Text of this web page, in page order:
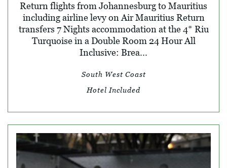
Return flights from Johannesburg to Mauritius
including airline levy on Air Mauritius Return
transfers 7 Nights accommodation at the 4* Riu
Turquoise in a Double Room 24 Hour All
Inclusive: Brea...
South West Coast
Hotel Included